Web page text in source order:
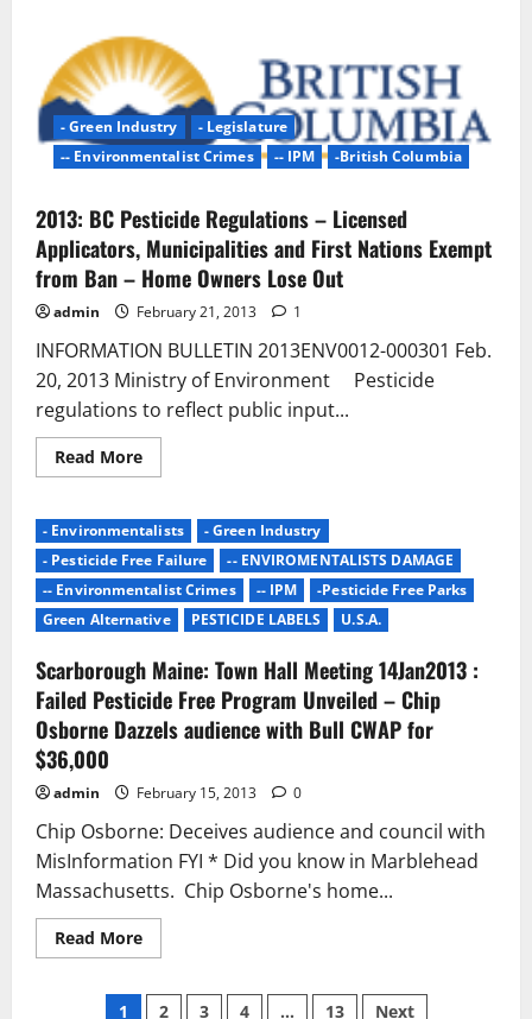
Pesticide
Ban
Failure
|
Quinte
News
–
Weeds
win
- Green Industry
- Legislature
-- Environmentalist Crimes
-- IPM -British Columbia
2013: BC Pesticide Regulations – Licensed
Applicators, Municipalities and First Nations Exempt
from Ban – Home Owners Lose Out
admin February 21, 2013 1
INFORMATION BULLETIN 2013ENV0012-000301 Feb.
20, 2013 Ministry of Environment Pesticide
regulations to reflect public input...
Read MoreRead
more
BC
Pesticide
Regulations
–
Licensed
Applicators,
Municipalities
and
Nations
Exempt
from
Ban
–
Lose
Out
- Environmentalists
- Green Industry
- Pesticide Free Failure
-- ENVIROMENTALISTS DAMAGE
-- Environmentalist Crimes
-- IPM
-Pesticide Free Parks
Green Alternative
PESTICIDE LABELS U.S.A.
Scarborough Maine: Town Hall Meeting 14Jan2013 :
Failed Pesticide Free Program Unveiled – Chip
Osborne Dazzels audience with Bull CWAP for
$36,000
admin February 15, 2013 0
Chip Osborne: Deceives audience and council with
MisInformation FYI * Did you know in Marblehead
Massachusetts. Chip Osborne's home...
Read MoreRead
more
Maine:
1 2 3 4 … 13 Next